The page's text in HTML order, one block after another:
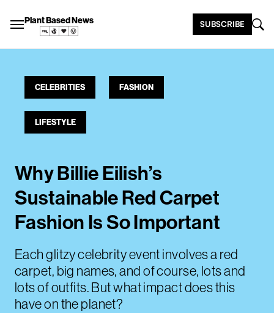
Plant Based News SUBSCRIBE
CELEBRITIES FASHION
LIFESTYLE
Why Billie Eilish’s
Sustainable Red Carpet
Fashion Is So Important
Each glitzy celebrity event involves a red
carpet, big names, and of course, lots and
lots of outfits. But what impact does this
have on the planet?